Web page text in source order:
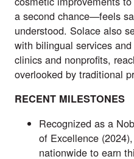
a second chance—feels
understood. Solace also
with bilingual services
clinics and nonprofits,
overlooked by traditional
RECENT MILESTONES
Recognized as a
of Excellence
nationwide to earn